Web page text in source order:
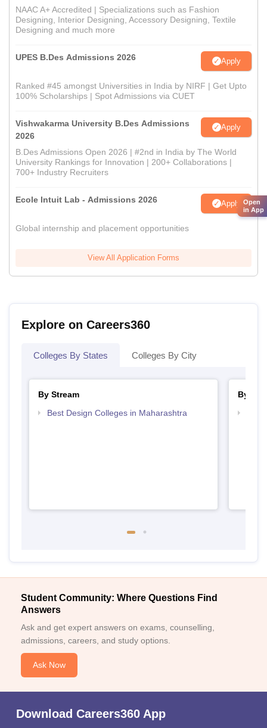
NAAC A+ Accredited | Specializations such as Fashion
Designing, Interior Designing, Accessory Designing, Textile
Designing and much more
UPES B.Des Admissions 2026 Apply
Ranked #45 amongst Universities in India by NIRF | Get Upto
100% Scholarships | Spot Admissions via CUET
Vishwakarma University B.Des Admissions
2026
Apply
B.Des Admissions Open 2026 | #2nd in India by The World
University Rankings for Innovation | 200+ Collaborations |
700+ Industry Recruiters
Ecole Intuit Lab - Admissions 2026 Apply
Global internship and placement opportunities
View All Application Forms
Explore on Careers360
Colleges By States Colleges By City
By Stream
Best Design Colleges in Maharashtra
By
Student Community: Where Questions Find
Answers
Ask and get expert answers on exams, counselling,
admissions, careers, and study options.
Ask Now
Download Careers360 App
Open
in App